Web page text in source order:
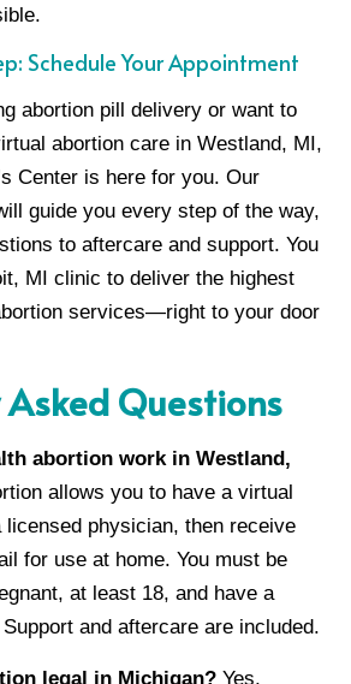
Schedule Your Appointment
abortion pill delivery or want to
abortion care in Westland, MI,
Center is here for you. Our
guide you every step of the way,
to aftercare and support. You
MI clinic to deliver the highest
services—right to your door
Asked Questions
abortion work in Westland,
allows you to have a virtual
licensed physician, then receive
for use at home. You must be
at least 18, and have a
and aftercare are included.
legal in Michigan? Yes,